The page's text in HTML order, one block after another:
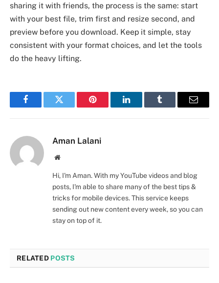
sharing it with friends, the process is the same: start
with your best file, trim first and resize second, and
preview before you download. Keep it simple, stay
consistent with your format choices, and let the tools
do the heavy lifting.
FacebookTwitter Pinterest LinkedInTumblr Email
Aman Lalani
Website
Hi, I'm Aman. With my YouTube videos and blog
posts, I'm able to share many of the best tips &
tricks for mobile devices. This service keeps
sending out new content every week, so you can
stay on top of it.
RELATED POSTS